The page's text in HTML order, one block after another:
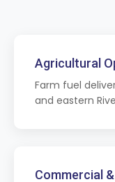
Agricultural
Farm fuel
and eastern
Commercial